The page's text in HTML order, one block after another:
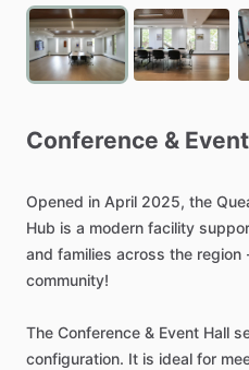
Conference & Event
Opened in April 2025, the
Hub is a modern facility
and families across the region
community!
The Conference & Event Hall
configuration. It is ideal for